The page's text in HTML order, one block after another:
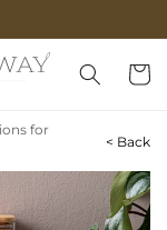
Cart
for
< Back